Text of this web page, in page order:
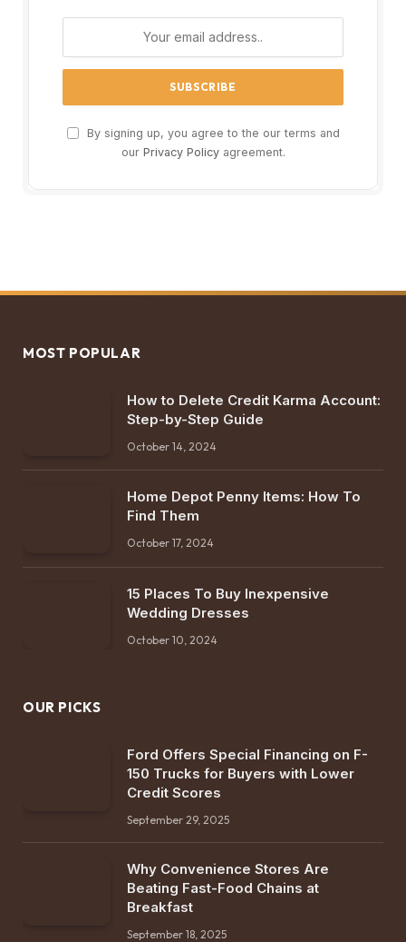
By signing up, you agree to the our terms and
our Privacy Policyagreement.
MOST POPULAR
How to Delete Credit Karma Account:
Step-by-Step Guide
October 14, 2024
Home Depot Penny Items: How To
Find Them
October 17, 2024
15 Places To Buy Inexpensive
Wedding Dresses
October 10, 2024
OUR PICKS
Ford Offers Special Financing on F-
150 Trucks for Buyers with Lower
Credit Scores
September 29, 2025
Why Convenience Stores Are
Beating Fast-Food Chains at
Breakfast
September 18, 2025